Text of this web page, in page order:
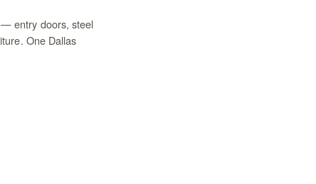
entry doors, steel
One Dallas